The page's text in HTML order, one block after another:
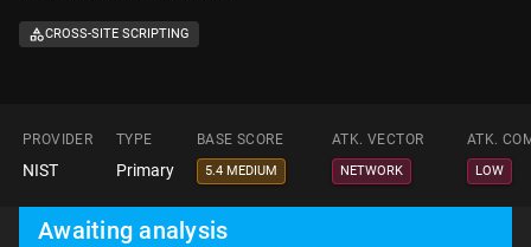
CROSS-SITE SCRIPTING
PROVIDER TYPE BASE SCORE ATK. VECTOR ATK.
NIST Primary 5.4 MEDIUM NETWORK LOW
Awaiting analysis